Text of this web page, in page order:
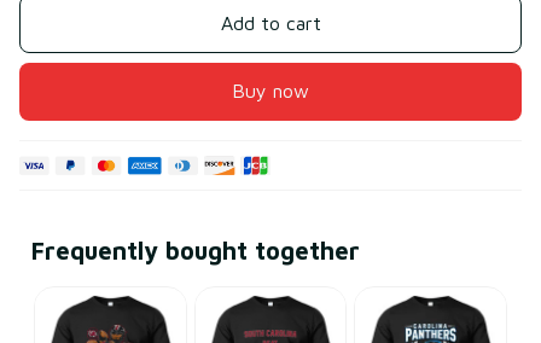
Add to cart
Buy now
Frequently bought together